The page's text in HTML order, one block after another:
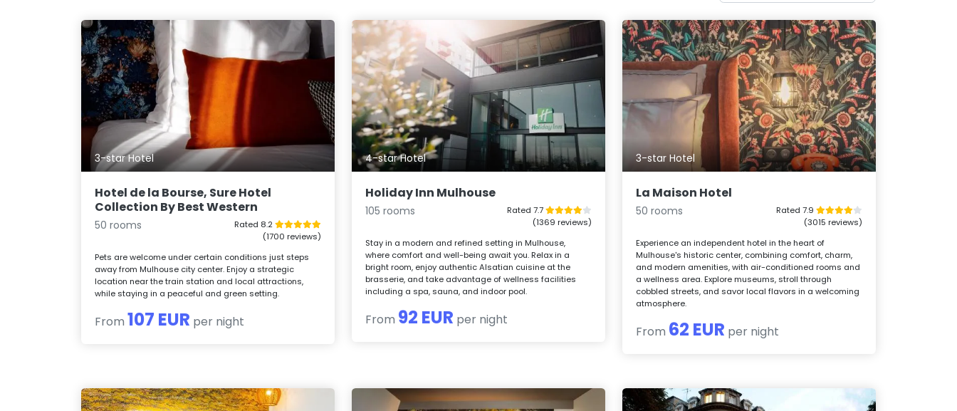
3-star Hotel
Hotel de la Bourse, Sure Hotel
Collection By Best Western
50 rooms
Rated 8.2
(1700 reviews)
Pets are welcome under certain conditions just steps
away from Mulhouse city center. Enjoy a strategic
location near the train station and local attractions,
while staying in a peaceful and green setting.
From 107 EUR per night
4-star Hotel
Holiday Inn Mulhouse
105 rooms
Rated 7.7
(1369 reviews)
Stay in a modern and refined setting in Mulhouse,
where comfort and well-being await you. Relax in a
bright room, enjoy authentic Alsatian cuisine at the
brasserie, and take advantage of wellness facilities
including a spa, sauna, and indoor pool.
From 92 EUR per night
3-star Hotel
La Maison Hotel
50 rooms
Rated 7.9
(3015 reviews)
Experience an independent hotel in the heart of
Mulhouse's historic center, combining comfort, charm,
and modern amenities, with air-conditioned rooms and
a wellness area. Explore museums, stroll through
cobbled streets, and savor local flavors in a welcoming
atmosphere.
From 62 EUR per night